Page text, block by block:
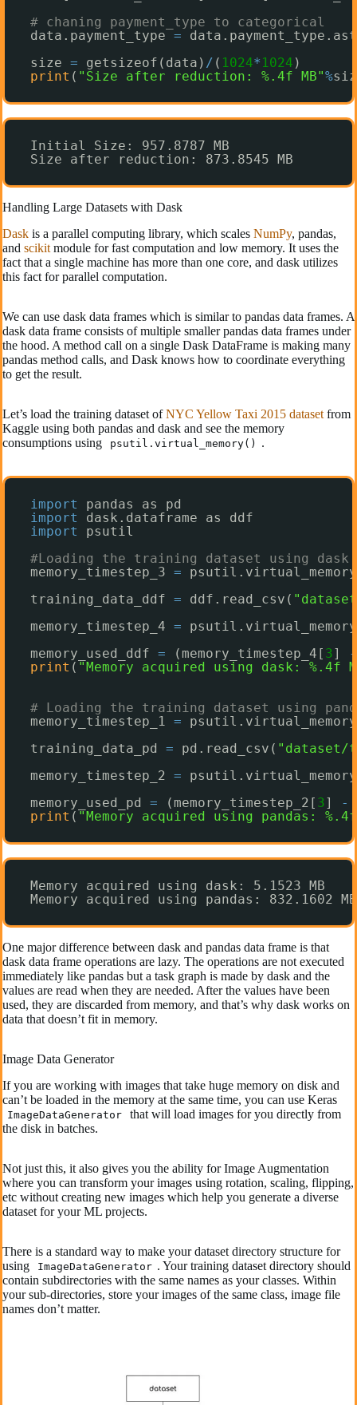
# chaning payment_type to categorical
data.payment_type =
size = getsizeof(data) / ( 1024* 1024 )
print ( "Size after reduction: %.4f MB"%
Initial Size: 957.8787 MB
Size after reduction: 873.8545 MB
Handling Large Datasets with Dask
Dask is a parallel computing library, which scales NumPy, pandas,
and scikit module for fast computation and low memory. It uses the
fact that a single machine has more than one core, and dask utilizes
this fact for parallel computation.
We can use dask data frames which is similar to pandas data frames. A
dask data frame consists of multiple smaller pandas data frames under
the hood. A method call on a single Dask DataFrame is making many
pandas method calls, and Dask knows how to coordinate everything
to get the result.
Let’s load the training dataset ofNYC Yellow Taxi 2015 dataset from
Kaggle using both pandas and dask and see the memory
consumptions using
psutil.virtual_memory() .
import
pandas as pd
import
dask.dataframe as ddf
import
psutil
#Loading the training dataset using dask
memory_timestep_3 =
training_data_ddf = ddf.read_csv(
memory_timestep_4 =
memory_used_ddf = (memory_timestep_4[ 3]
-
print ( "Memory acquired using dask: %.4f
# Loading the training dataset using
memory_timestep_1 =
training_data_pd = pd.read_csv( "dataset/
memory_timestep_2 =
memory_used_pd = (memory_timestep_2[ 3]
-
print ( "Memory acquired using pandas:
Memory acquired using dask: 5.1523 MB
Memory acquired using pandas: 832.1602 MB
One major difference between dask and pandas data frame is that
dask data frame operations are lazy. The operations are not executed
immediately like pandas but a task graph is made by dask and the
values are read when they are needed. After the values have been
used, they are discarded from memory, and that’s why dask works on
data that doesn’t fit in memory.
Image Data Generator
If you are working with images that take huge memory on disk and
can’t be loaded in the memory at the same time, you can use Keras
ImageDataGenerator
that will load images for you directly from
the disk in batches.
Not just this, it also gives you the ability for Image Augmentation
where you can transform your images using rotation, scaling, flipping,
etc without creating new images which help you generate a diverse
dataset for your ML projects.
There is a standard way to make your dataset directory structure for
using
ImageDataGenerator . Your training dataset directory should
contain subdirectories with the same names as your classes. Within
your sub-directories, store your images of the same class, image file
names don’t matter.